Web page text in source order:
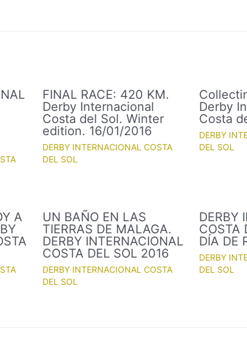
FINAL RACE: 420 KM.
Derby Internacional
Costa del Sol. Winter
edition. 16/01/2016
DERBY INTERNACIONAL COSTA
DEL SOL
Derby
Costa
DERBY
DEL SOL
A
UN BAÑO EN LAS
TIERRAS DE MALAGA.
DERBY INTERNACIONAL
COSTA DEL SOL 2016
DERBY INTERNACIONAL COSTA
DEL SOL
DERBY
COSTA
DÍA DE
DERBY
DEL SOL